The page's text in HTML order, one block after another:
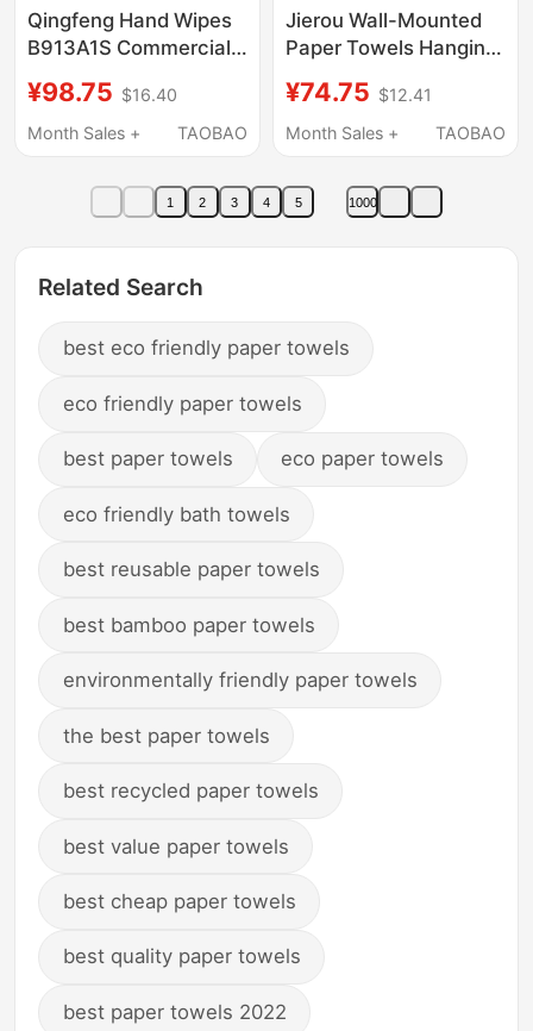
Qingfeng Hand Wipes
B913A1S Commercial
Bathroom Toilet
Special Disposable
¥98.75 $16.40
Month Sales +
TAOBAO
Jierou Wall-Mounted
Paper Towels Hanging
Household Economical
Pack Full Box Toilet
Sanitary Tissues
¥74.75 $12.41
Month Sales +
TAOBAO
1 2 3 4 5 1000
Related Search
best eco friendly paper towels
eco friendly paper towels
best paper towels eco paper towels
eco friendly bath towels
best reusable paper towels
best bamboo paper towels
environmentally friendly paper towels
the best paper towels
best recycled paper towels
best value paper towels
best cheap paper towels
best quality paper towels
best paper towels 2022